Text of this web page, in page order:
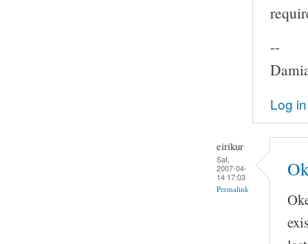
--
Log in
eirikur
Sat,
2007-04-
14 17:03
Permalink